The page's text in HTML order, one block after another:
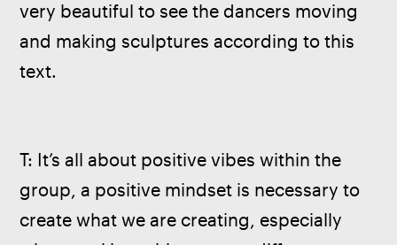
very beautiful to see the dancers moving
and making sculptures according to this
text.
T: It’s all about positive vibes within the
group, a positive mindset is necessary to
create what we are creating, especially